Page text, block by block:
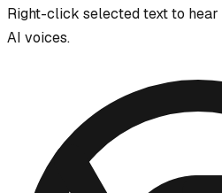
Right-click selected text to hear
AI voices.